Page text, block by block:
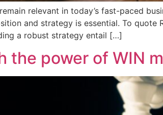
relevant in today’s fast-paced
and strategy is essential. To quote
a robust strategy entail […]
the power of WIN